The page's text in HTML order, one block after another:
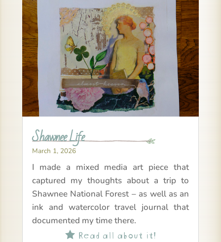
Shawnee Life
March 1, 2026
I made a mixed media art piece that
captured my thoughts about a trip to
Shawnee National Forest – as well as an
ink and watercolor travel journal that
documented my time there.
Read all about it!